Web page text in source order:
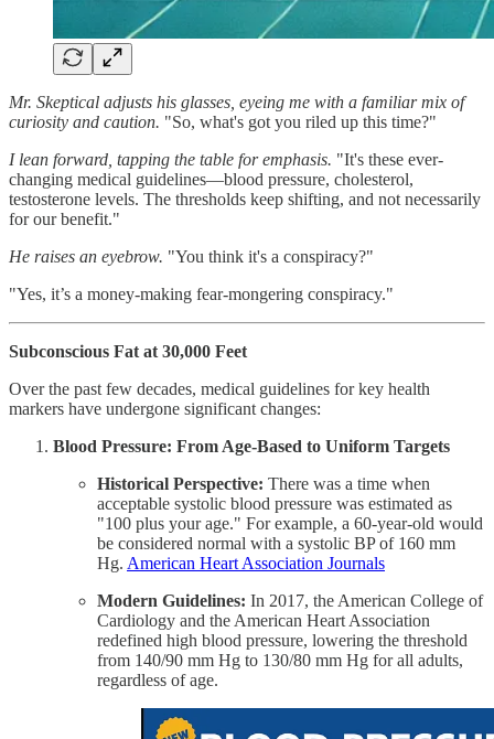
Mr. Skeptical adjusts his glasses, eyeing me with a familiar mix of
curiosity and caution. "So, what's got you riled up this time?"
I lean forward, tapping the table for emphasis. "It's these ever-
changing medical guidelines—blood pressure, cholesterol,
testosterone levels. The thresholds keep shifting, and not necessarily
for our benefit."
He raises an eyebrow. "You think it's a conspiracy?"
"Yes, it’s a money-making fear-mongering conspiracy."
Subconscious Fat at 30,000 Feet
Over the past few decades, medical guidelines for key health
markers have undergone significant changes:
Blood Pressure: From Age-Based to Uniform Targets
Historical Perspective: There was a time when
acceptable systolic blood pressure was estimated as
"100 plus your age." For example, a 60-year-old would
be considered normal with a systolic BP of 160 mm
Hg. ​ American Heart Association Journals
Modern Guidelines: In 2017, the American College of
Cardiology and the American Heart Association
redefined high blood pressure, lowering the threshold
from 140/90 mm Hg to 130/80 mm Hg for all adults,
regardless of age. ​